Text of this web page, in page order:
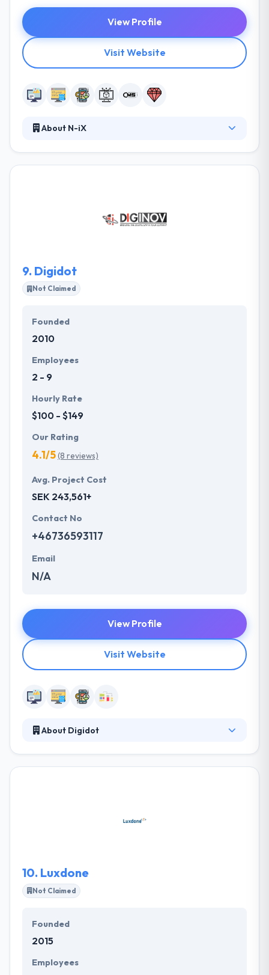
View Profile
Visit Website
About N-iX
enterprise all the new digital technologies to
increase their sales. One of the best web
9. Digidot
Not Claimed
Founded
2010
Employees
2 - 9
Hourly Rate
$100 - $149
Our Rating
4.1/5(8 reviews)
Avg. Project Cost
SEK 243,561+
Contact No
+46736593117
Email
N/A
View Profile
Visit Website
About Digidot
online strategies and ideas to build connections
10. Luxdone
Not Claimed
Founded
2015
Employees